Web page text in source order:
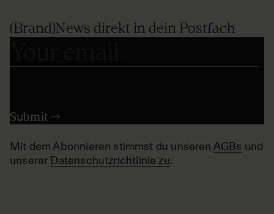
(Brand)News direkt in dein Postfach
Mit dem Abonnieren stimmst du unseren AGBs und
unserer Datenschutzrichtlinie zu.